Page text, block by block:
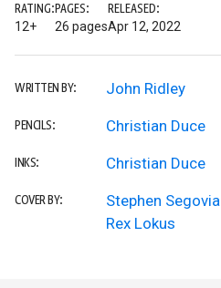
RATING:
12+
PAGES:
26 pages
RELEASED:
Apr 12, 2022
WRITTEN BY: John Ridley
PENCILS: Christian Duce
INKS: Christian Duce
COVER BY:
Stephen Segovia
Rex Lokus